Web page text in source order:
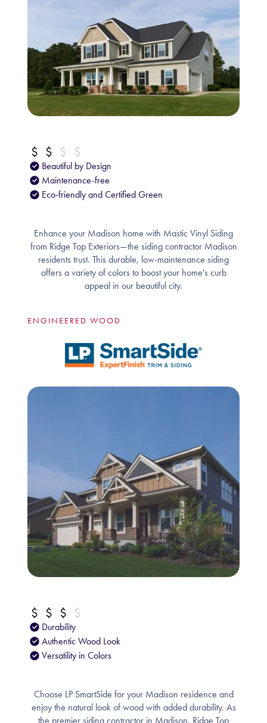
Beautiful by Design
Maintenance-free
Eco-friendly and Certified Green
Enhance your Madison home with Mastic Vinyl Siding
from Ridge Top Exteriors—the siding contractor Madison
residents trust. This durable, low-maintenance siding
offers a variety of colors to boost your home's curb
appeal in our beautiful city.
ENGINEERED WOOD
Durability
Authentic Wood Look
Versatility in Colors
Choose LP SmartSide for your Madison residence and
enjoy the natural look of wood with added durability. As
the premier siding contractor in Madison, Ridge Top